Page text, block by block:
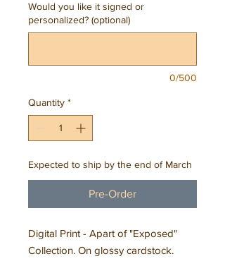
Would you like it signed or
personalized? (optional)
0/500
Quantity *
Expected to ship by the end of March
Pre-Order
Digital Print - Apart of "Exposed"
Collection. On glossy cardstock.